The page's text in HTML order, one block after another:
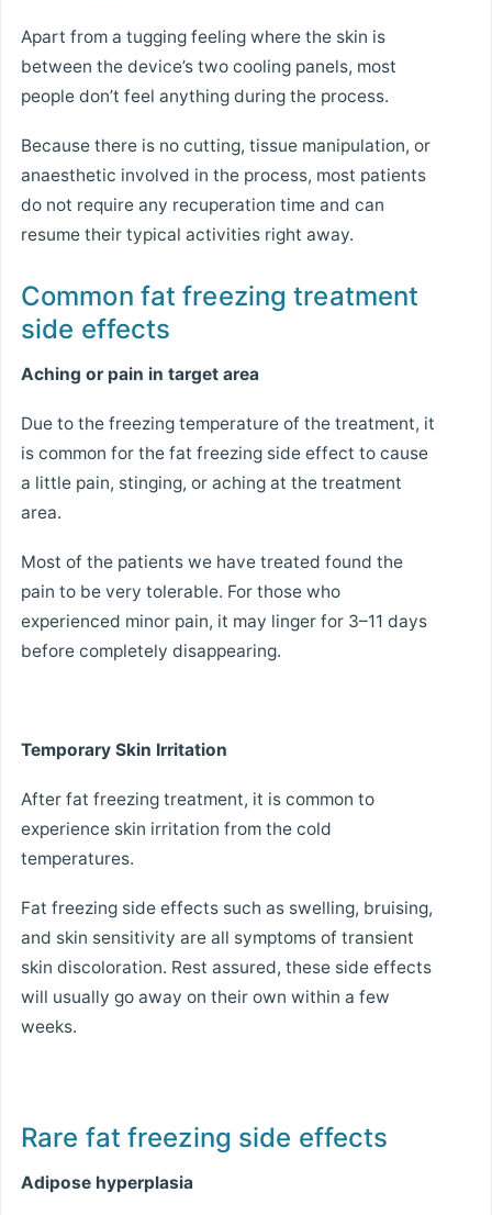
Apart from a tugging feeling where the skin is
between the device’s two cooling panels, most
people don’t feel anything during the process.
Because there is no cutting, tissue manipulation, or
anaesthetic involved in the process, most patients
do not require any recuperation time and can
resume their typical activities right away.
Common fat freezing treatment
side effects
Aching or pain in target area
Due to the freezing temperature of the treatment, it
is common for the fat freezing side effect to cause
a little pain, stinging, or aching at the treatment
area.
Most of the patients we have treated found the
pain to be very tolerable. For those who
experienced minor pain, it may linger for 3–11 days
before completely disappearing.
Temporary Skin Irritation
After fat freezing treatment, it is common to
experience skin irritation from the cold
temperatures.
Fat freezing side effects such as swelling, bruising,
and skin sensitivity are all symptoms of transient
skin discoloration. Rest assured, these side effects
will usually go away on their own within a few
weeks.
Rare fat freezing side effects
Adipose hyperplasia